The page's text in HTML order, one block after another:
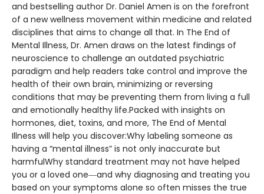
and bestselling author Dr. Daniel Amen is on the forefront
of a new wellness movement within medicine and related
disciplines that aims to change all that. In The End of
Mental Illness, Dr. Amen draws on the latest findings of
neuroscience to challenge an outdated psychiatric
paradigm and help readers take control and improve the
health of their own brain, minimizing or reversing
conditions that may be preventing them from living a full
and emotionally healthy life.Packed with insights on
hormones, diet, toxins, and more, The End of Mental
Illness will help you discover:Why labeling someone as
having a “mental illness” is not only inaccurate but
harmfulWhy standard treatment may not have helped
you or a loved one―and why diagnosing and treating you
based on your symptoms alone so often misses the true